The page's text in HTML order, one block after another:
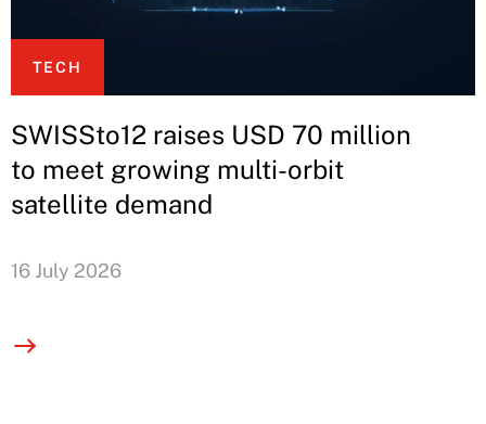
TECH
SWISSto12 raises USD 70 million
to meet growing multi-orbit
satellite demand
16 July 2026